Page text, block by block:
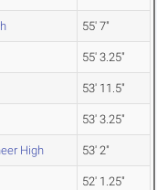
55' 7"
55' 3.25"
53' 11.5"
53' 3.25"
High 53' 2"
52' 1.25"